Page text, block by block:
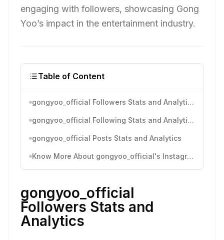
engaging with followers, showcasing Gong
Yoo’s impact in the entertainment industry.
Table of Content
gongyoo_official Followers Stats and Analytics
gongyoo_official Following Stats and Analytics
gongyoo_official Posts Stats and Analytics
Know More About gongyoo_official's Instagram Activity
gongyoo_official
Followers Stats and
Analytics